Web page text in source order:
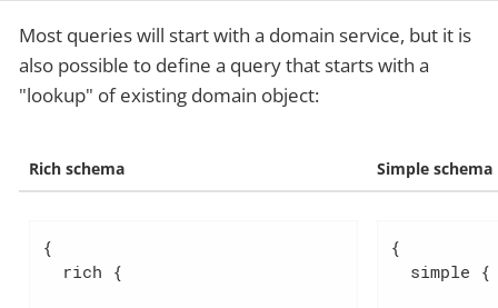
Most queries will start with a domain service, but it is
also possible to define a query that starts with a
"lookup" of existing domain object:
Rich schema Simple schema
{
{